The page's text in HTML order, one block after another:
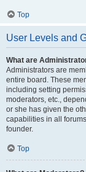
Top
User Levels and
What are
Administrators are
entire board. These
including setting
moderators, etc.,
or she has given the
capabilities in all
founder.
Top